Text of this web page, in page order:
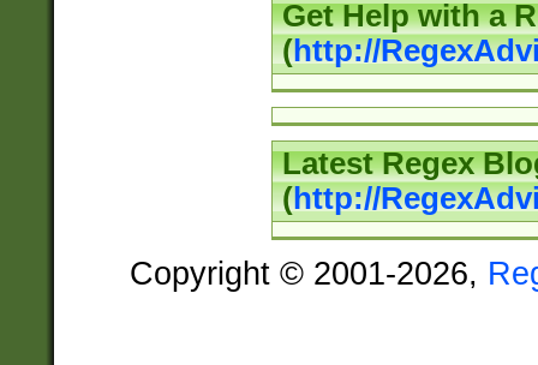
Get Help with a
(http://
Latest Regex
(http://
Copyright © 2001-2026,